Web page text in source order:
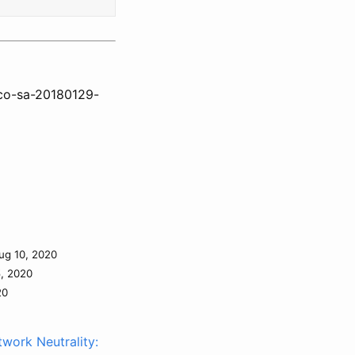
sa-20180129-
10, 2020
2020
Neutrality: